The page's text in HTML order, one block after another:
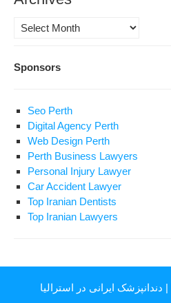
Archives
Sponsors
Seo Perth
Digital Agency Perth
Web Design Perth
Perth Business Lawyers
Personal Injury Lawyer
Car Accident Lawyer
Top Iranian Dentists
Top Iranian Lawyers
| دندانپزشک ایرانی در استرالیا